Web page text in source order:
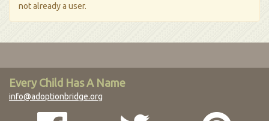
not already a user.
Every Child Has A Name
info@adoptionbridge.org